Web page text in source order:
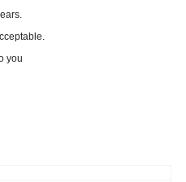
you